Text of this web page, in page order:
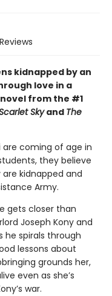
Reviews
kidnapped by an
love in a
from the #1
Skyand The
are coming of age in
they believe
kidnapped and
Army.
gets closer than
Joseph Kony and
he spirals through
lessons about
grounds her,
even as she’s
war.